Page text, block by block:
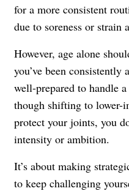
for a more consistent
due to soreness or strain
However, age alone
you’ve been
well-prepared to handle
though shifting to lower-
protect your joints, you
intensity or ambition.
It’s about making
to keep challenging